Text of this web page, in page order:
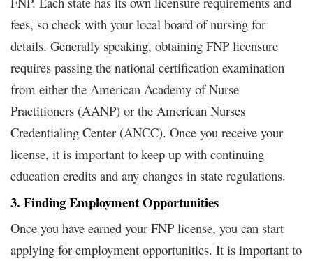
fees, so check with your local board of nursing for
details. Generally speaking, obtaining FNP licensure
requires passing the national certification examination
from either the American Academy of Nurse
Practitioners (AANP) or the American Nurses
Credentialing Center (ANCC). Once you receive your
license, it is important to keep up with continuing
education credits and any changes in state regulations.
3. Finding Employment Opportunities
Once you have earned your FNP license, you can start
applying for employment opportunities. It is important to